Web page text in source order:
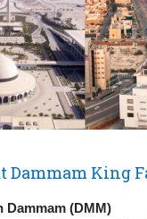
Dammam King
Dammam (DMM)